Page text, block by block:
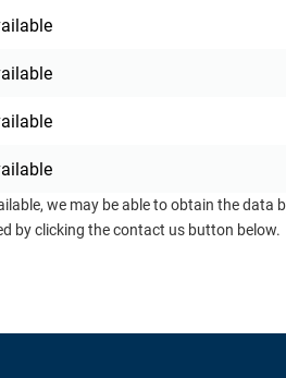
we may be able to obtain the
by clicking the contact us button below.